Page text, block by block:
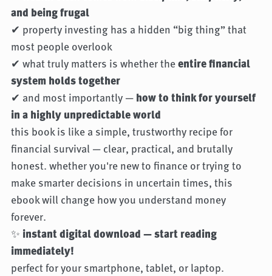
and being frugal
✔ property investing has a hidden “big thing” that
most people overlook
✔ what truly matters is whether theentire financial
system holds together
✔ and most importantly —how to think for yourself
in a highly unpredictable world
this book is like a simple, trustworthy recipe for
financial survival — clear, practical, and brutally
honest. whether you're new to finance or trying to
make smarter decisions in uncertain times, this
ebook will change how you understand money
forever.
✨ instant digital download — start reading
immediately!
perfect for your smartphone, tablet, or laptop.